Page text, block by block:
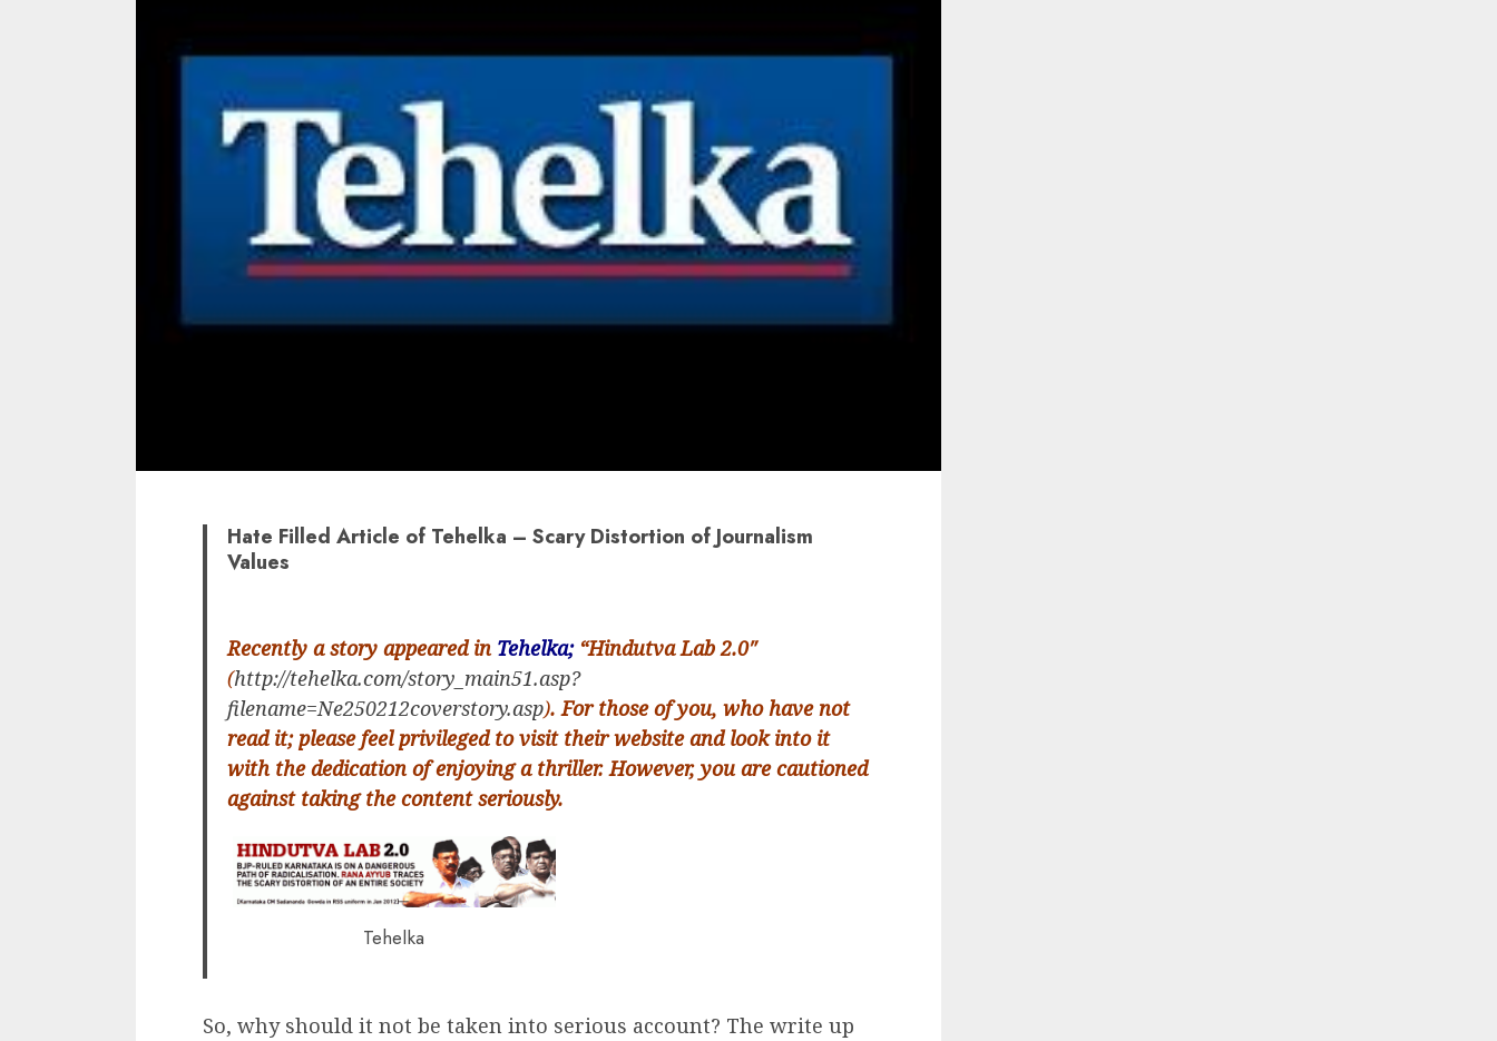
Hate Filled Article of Tehelka – Scary Distortion of Journalism
Values
Recently a story appeared in Tehelka;“Hindutva Lab 2.0″
(http://tehelka.com/story_main51.asp?
filename=Ne250212coverstory.asp). For those of you, who have not
read it; please feel privileged to visit their website and look into it
with the dedication of enjoying a thriller. However, you are cautioned
against taking the content seriously.
Tehelka
So, why should it not be taken into serious account? The write up